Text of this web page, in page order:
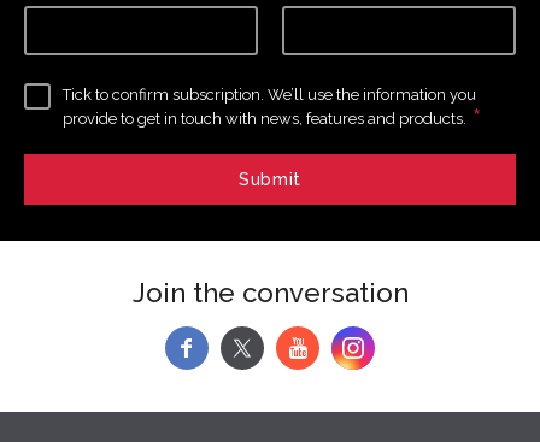
Tick to confirm subscription. We’ll use the information you
provide to get in touch with news, features and products. *
Join the conversation
f y